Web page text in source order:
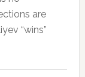
are
“wins”